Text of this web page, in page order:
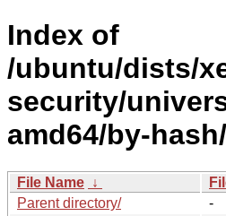
Index of
/ubuntu/dists/
security/
amd64/by-hash/
File Name ↓
Parent directory/
-